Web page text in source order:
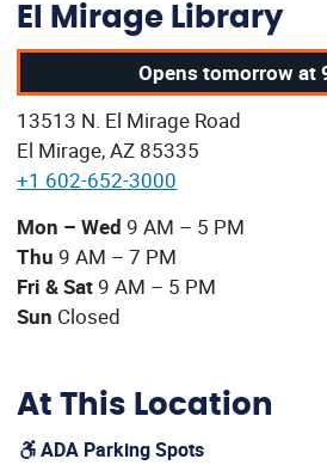
El Mirage Library
Opens tomorrow at
Our address:
13513 N. El Mirage Road
El Mirage, AZ 85335
+1 602-652-3000
Our current operating hours are:
Mon – Wed 9 AM – 5 PM
Thu 9 AM – 7 PM
Fri & Sat9 AM – 5 PM
Sun Closed
At This Location
ADA Parking Spots